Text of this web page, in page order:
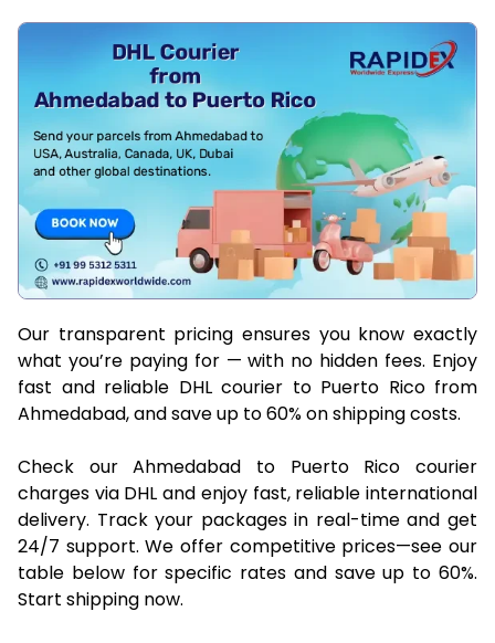
Our transparent pricing ensures you know exactly
what you’re paying for — with no hidden fees. Enjoy
fast and reliable DHL courier to Puerto Rico from
Ahmedabad, and save up to 60% on shipping costs.
Check our Ahmedabad to Puerto Rico courier
charges via DHL and enjoy fast, reliable international
delivery. Track your packages in real-time and get
24/7 support. We offer competitive prices—see our
table below for specific rates and save up to 60%.
Start shipping now.